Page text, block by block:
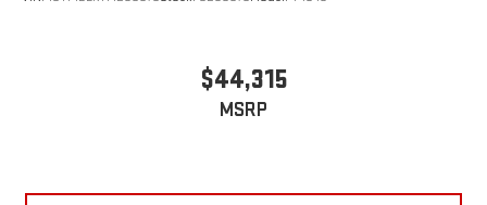
$44,315
MSRP